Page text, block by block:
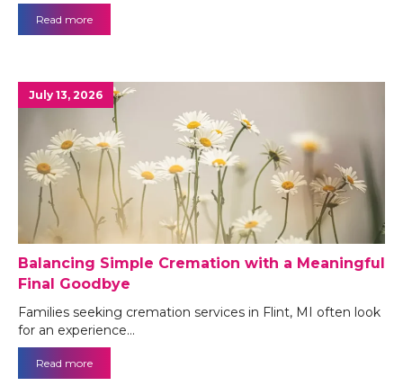
Read more
July 13, 2026
Balancing Simple Cremation with a Meaningful
Final Goodbye
Families seeking cremation services in Flint, MI often look
for an experience…
Read more